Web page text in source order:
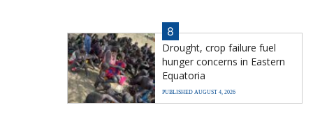
8
Drought, crop failure fuel
hunger concerns in Eastern
Equatoria
PUBLISHED AUGUST 4, 2026